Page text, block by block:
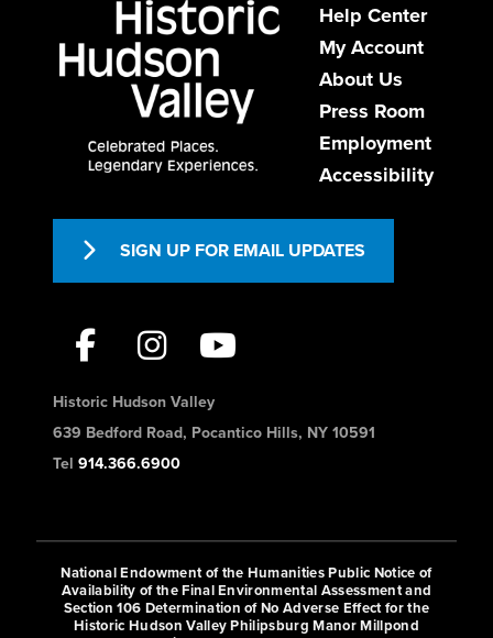
Help Center
My Account
About Us
Press Room
Employment
Accessibility
SIGN UP FOR EMAIL UPDATES
Historic Hudson Valley
639 Bedford Road, Pocantico Hills, NY 10591
Tel 914.366.6900
National Endowment of the Humanities Public Notice of
Availability of the Final Environmental Assessment and
Section 106 Determination of No Adverse Effect for the
Historic Hudson Valley Philipsburg Manor Millpond